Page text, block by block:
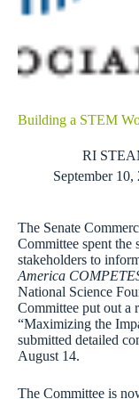
Building a STEM
RI
September 10,
The Senate
Committee spent
stakeholders to
America
National Science
Committee put out a
“Maximizing the
submitted detailed
August 14.
The Committee is